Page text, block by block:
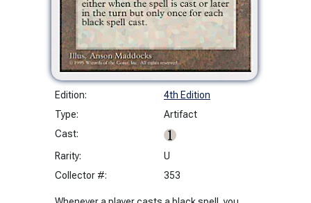
Edition:
4th Edition
Type:
Artifact
Cast:
Rarity:
U
Collector #:
353